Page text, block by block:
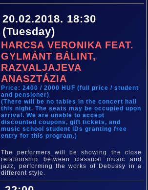
20.02.2018. 18:30
(Tuesday)
HARCSA VERONIKA FEAT.
GYLMÁNT BÁLINT,
RAZVALJAJEVA
ANASZTÁZIA
Price: 2400 / 2000 HUF (full price / student
and pensioner)
(There will be no tables in the concert hall
this night. The seats may be occupied upon
arrival. We are unable to accept
discounted coupons, gift tickets, and
music school student IDs granting free
entry for this program.)
The performers will be showing the close
relationship between classical music and
jazz, performing the works of Debussy in a
different style.